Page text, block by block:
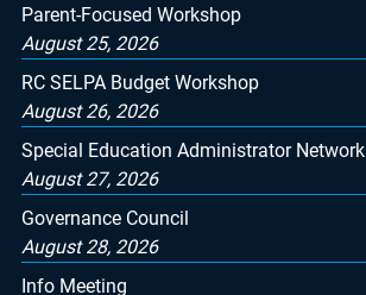
Parent-Focused Workshop
August 25, 2026
RC SELPA Budget Workshop
August 26, 2026
Special Education Administrator Network
August 27, 2026
Governance Council
August 28, 2026
Info Meeting